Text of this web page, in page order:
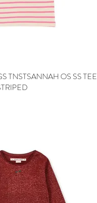
Quick View
TNSTSANNAH OS SS TEE